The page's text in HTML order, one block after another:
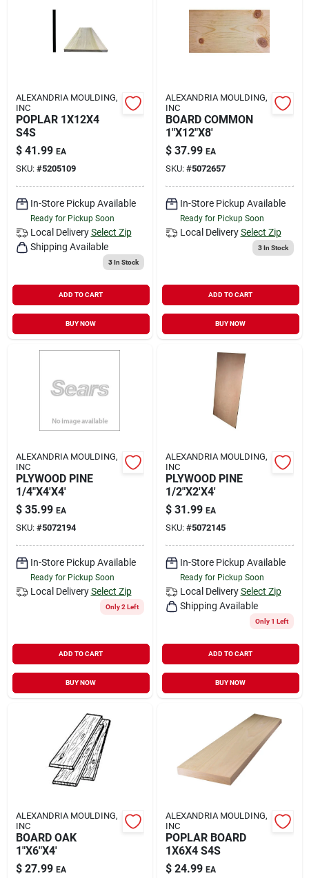
ALEXANDRIA MOULDING,
INC
POPLAR 1X12X4
S4S
$ 41.99 EA
SKU: #5205109
In-Store Pickup Available
Ready for Pickup Soon
Local Delivery Select Zip
Shipping Available
3In Stock
ADD TO CART
BUY NOW
ALEXANDRIA MOULDING,
INC
BOARD COMMON
1"X12"X8'
$ 37.99 EA
SKU: #5072657
In-Store Pickup Available
Ready for Pickup Soon
Local Delivery Select Zip
3In Stock
ADD TO CART
BUY NOW
ALEXANDRIA MOULDING,
INC
PLYWOOD PINE
1/4"X4'X4'
$ 35.99 EA
SKU: #5072194
In-Store Pickup Available
Ready for Pickup Soon
Local Delivery Select Zip
Only 2 Left
ADD TO CART
BUY NOW
ALEXANDRIA MOULDING,
INC
PLYWOOD PINE
1/2"X2'X4'
$ 31.99 EA
SKU: #5072145
In-Store Pickup Available
Ready for Pickup Soon
Local Delivery Select Zip
Shipping Available
Only 1 Left
ADD TO CART
BUY NOW
ALEXANDRIA MOULDING,
INC
BOARD OAK
1"X6"X4'
$ 27.99 EA
ALEXANDRIA MOULDING,
INC
POPLAR BOARD
1X6X4 S4S
$ 24.99 EA